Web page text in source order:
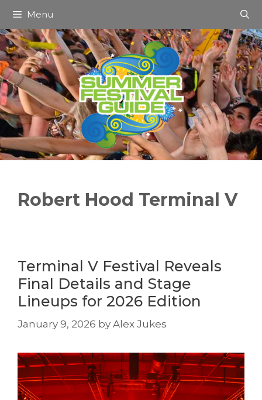
content
Menu
Robert Hood Terminal V
Terminal V Festival Reveals
Final Details and Stage
Lineups for 2026 Edition
January 9, 2026 by Alex Jukes